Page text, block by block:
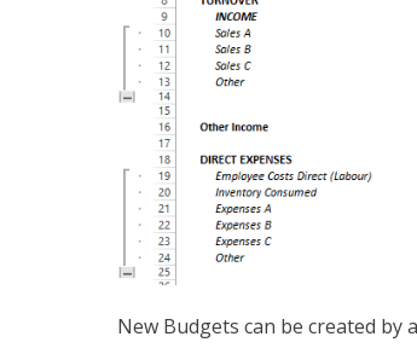
New Budgets can be created